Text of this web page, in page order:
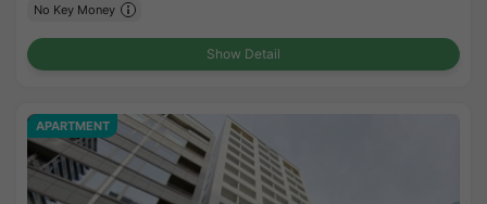
No Key Money
Show Detail
APARTMENT